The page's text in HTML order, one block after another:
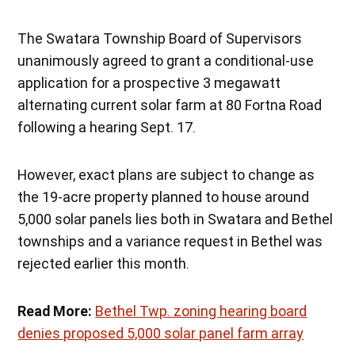
The Swatara Township Board of Supervisors
unanimously agreed to grant a conditional-use
application for a prospective 3 megawatt
alternating current solar farm at 80 Fortna Road
following a hearing Sept. 17.
However, exact plans are subject to change as
the 19-acre property planned to house around
5,000 solar panels lies both in Swatara and Bethel
townships and a variance request in Bethel was
rejected earlier this month.
Read More: Bethel Twp. zoning hearing board
denies proposed 5,000 solar panel farm array